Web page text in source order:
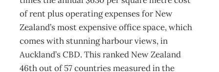
of rent plus operating expenses for New
Zealand’s most expensive office space, which
comes with stunning harbour views, in
Auckland’s CBD. This ranked New Zealand
46th out of 57 countries measured in the